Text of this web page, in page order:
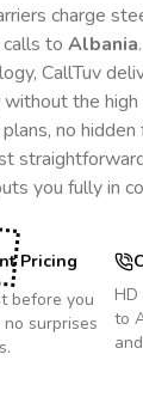
charge
to Albania
CallTuv
the
no hidden
you fully in
Pricing
before you
no surprises
to